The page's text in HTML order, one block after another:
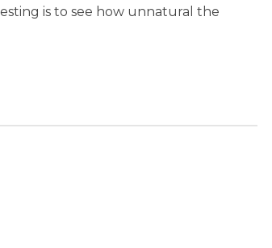
is to see how unnatural the